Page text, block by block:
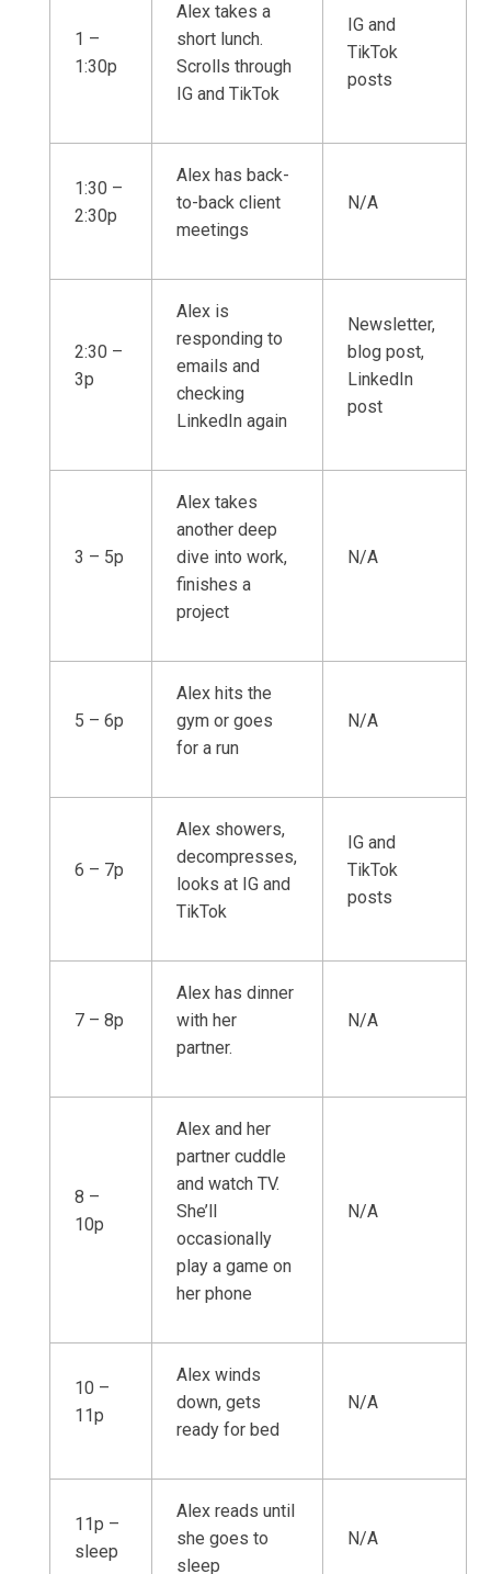
1 –
1:30p
Alex takes a
short lunch.
Scrolls through
IG and TikTok
IG and
TikTok
posts
1:30 –
2:30p
Alex has back-
to-back client
meetings
N/A
2:30 –
3p
Alex is
responding to
emails and
checking
LinkedIn again
Newsletter,
blog post,
LinkedIn
post
3 – 5p
Alex takes
another deep
dive into work,
finishes a
project
N/A
5 – 6p
Alex hits the
gym or goes
for a run
N/A
6 – 7p
Alex showers,
decompresses,
looks at IG and
TikTok
IG and
TikTok
posts
7 – 8p
Alex has dinner
with her
partner.
N/A
8 –
10p
Alex and her
partner cuddle
and watch TV.
She’ll
occasionally
play a game on
her phone
N/A
10 –
11p
Alex winds
down, gets
ready for bed
N/A
11p –
sleep
Alex reads until
she goes to
sleep
N/A